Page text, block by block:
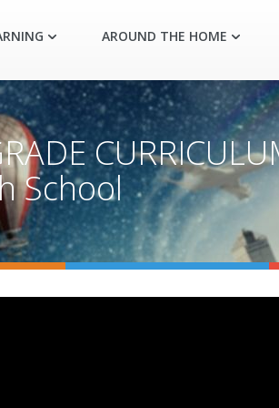
AROUND THE HOME
School